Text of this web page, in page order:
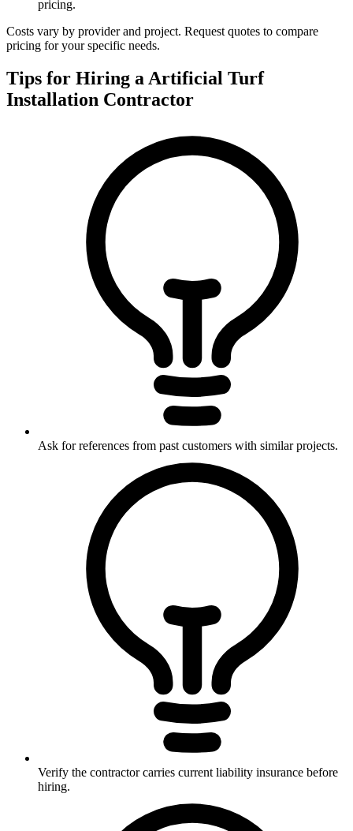
pricing.
Costs vary by provider and project. Request quotes to compare
pricing for your specific needs.
Tips for Hiring aArtificial Turf
Installation Contractor
Ask for references from past customers with similar projects.
Verify the contractor carries current liability insurance before
hiring.